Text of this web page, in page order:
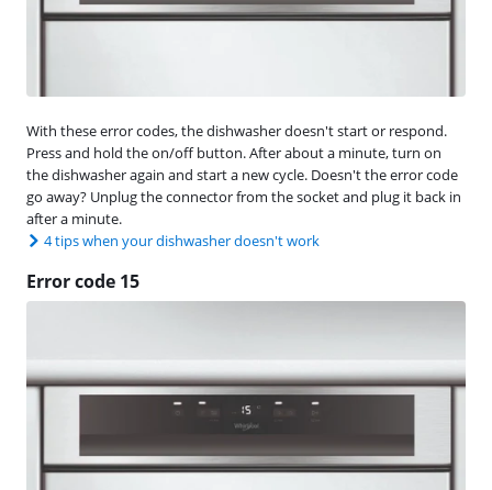
With these error codes, the dishwasher doesn't start or respond.
Press and hold the on/off button. After about a minute, turn on
the dishwasher again and start a new cycle. Doesn't the error code
go away? Unplug the connector from the socket and plug it back in
after a minute.
4 tips when your dishwasher doesn't work
Error code 15